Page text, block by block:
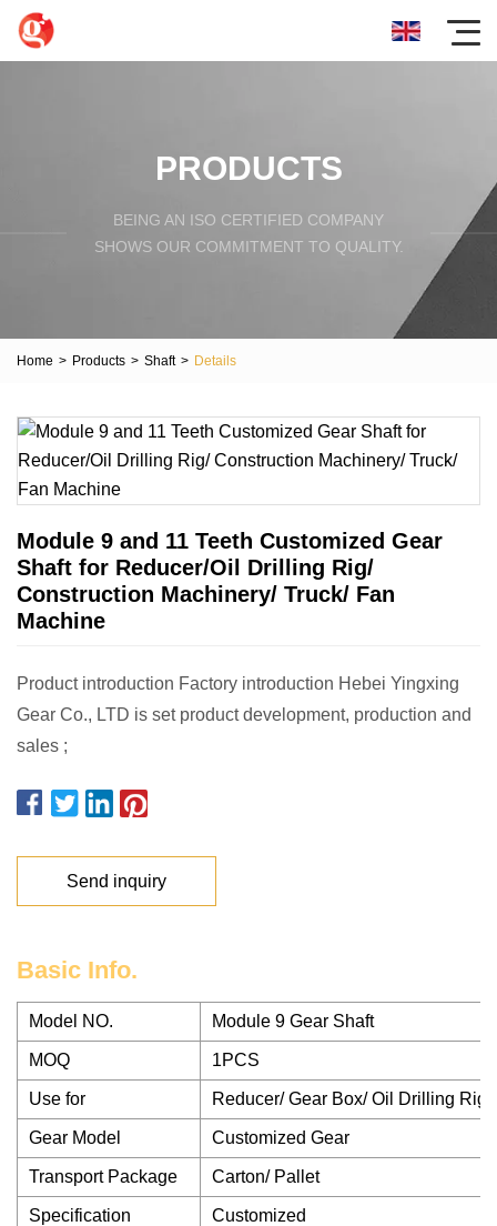
PRODUCTS
BEING AN ISO CERTIFIED COMPANY
SHOWS OUR COMMITMENT TO QUALITY.
Home > Products > Shaft > Details
Module 9 and 11 Teeth Customized Gear
Shaft for Reducer/Oil Drilling Rig/
Construction Machinery/ Truck/ Fan
Machine
Product introduction Factory introduction Hebei Yingxing
Gear Co., LTD is set product development, production and
sales ;
Send inquiry
Basic Info.
Model NO. Module 9 Gear Shaft
MOQ 1PCS
Use for Reducer/ Gear Box/ Oil Drilling Rig
Gear Model Customized Gear
Transport Package Carton/ Pallet
Specification Customized